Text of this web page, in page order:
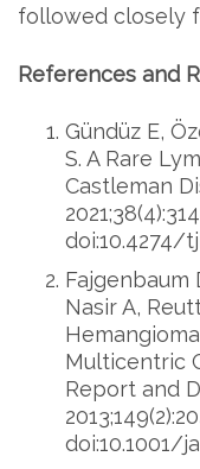
followed closely
References and
Gündüz E,
S. A Rare
Castleman
doi:10.4274/
Fajgenbaum
Nasir A,
Multicentric
Report and
doi:10.1001/